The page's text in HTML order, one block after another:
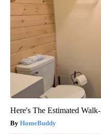
Here's The Estimated
HomeBuddy